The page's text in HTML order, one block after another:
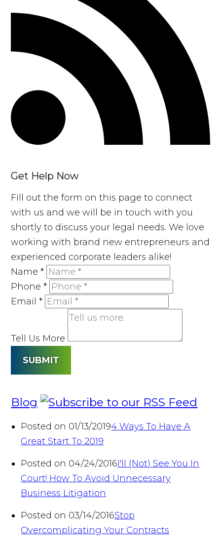
Get Help Now
Fill out the form on this page to connect
with us and we will be in touch with you
shortly to discuss your legal needs. We love
working with brand new entrepreneurs and
experienced corporate leaders alike!
Name*
Phone*
Email*
Tell Us More
SUBMIT
Blog
Posted on 01/13/20194 Ways To Have A
Great Start To 2019
Posted on 04/24/2016I'll (Not) See You In
Court! How To Avoid Unnecessary
Business Litigation
Posted on 03/14/2016Stop
Overcomplicating Your Contracts